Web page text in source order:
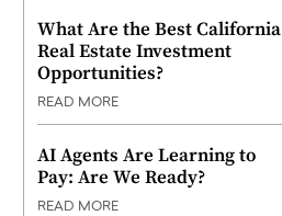
What Are the Best California
Real Estate Investment
Opportunities?
READ MORE
AI Agents Are Learning to
Pay: Are We Ready?
READ MORE